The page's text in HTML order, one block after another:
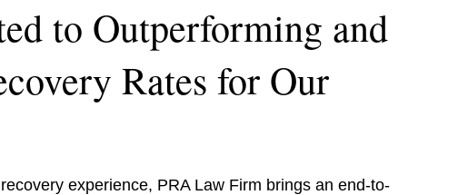
to Outperforming and
Rates for Our
experience, PRA Law Firm brings an end-to-